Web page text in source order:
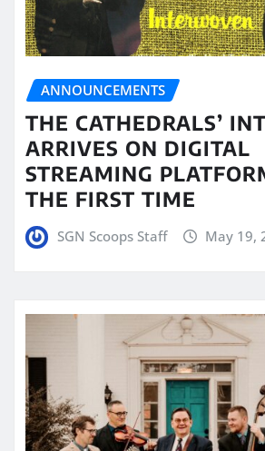
ANNOUNCEMENTS
THE CATHEDRALS’
ARRIVES ON DIGITAL
STREAMING
THE FIRST TIME
SGN Scoops Staff May 19,